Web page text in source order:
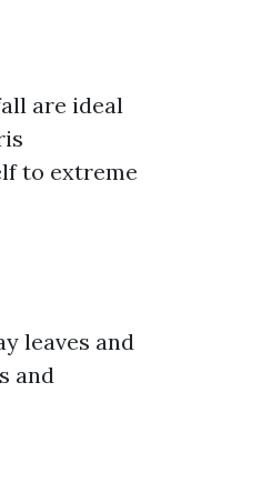
are ideal
to extreme
leaves and
and